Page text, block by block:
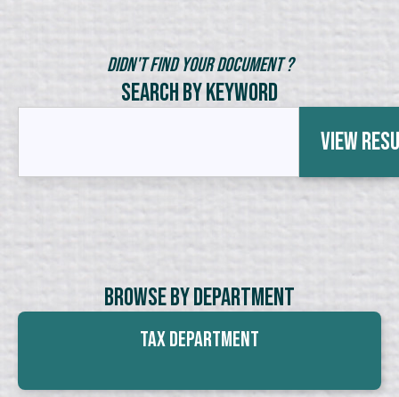
Didn't Find Your Document ?
Search by Keyword
View
Browse By Department
Tax Department